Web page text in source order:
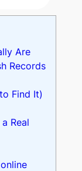
Are
Records
Find It)
Real